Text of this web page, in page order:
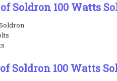
Soldron 100 Watts
Soldron 100 Watts